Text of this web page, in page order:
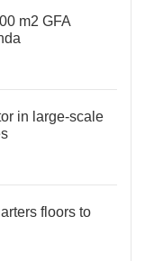
m2 GFA
in large-scale
floors to